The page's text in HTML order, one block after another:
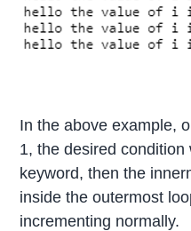
In the above example,
1, the desired condition
keyword, then the
inside the outermost
incrementing normally.